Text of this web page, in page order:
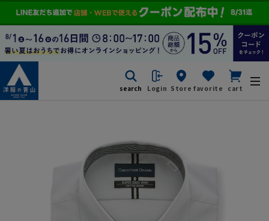
search Login Store favorite cart